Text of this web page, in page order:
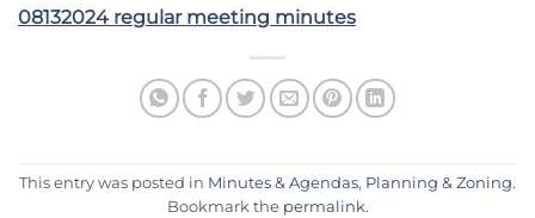
08132024 regular meeting minutes
This entry was posted in Minutes & Agendas, Planning & Zoning.
Bookmark the permalink.